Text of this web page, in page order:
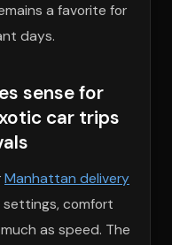
a favorite for
days.
sense for
car trips
Manhattan delivery
comfort
as speed. The